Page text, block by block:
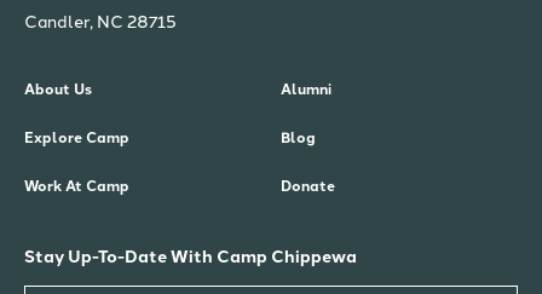
Candler, NC 28715
About Us
Explore Camp
Work At Camp
Alumni
Blog
Donate
Stay Up-To-Date With Camp Chippewa